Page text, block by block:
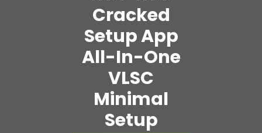
Cracked
Setup App
All-In-One
VLSC
Minimal
Setup